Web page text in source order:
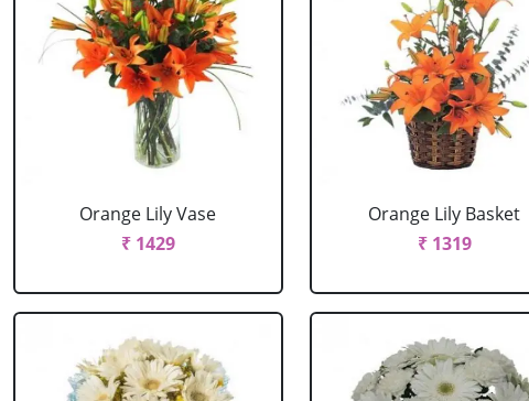
Orange Lily Vase
₹ 1429
Orange Lily Basket
₹ 1319